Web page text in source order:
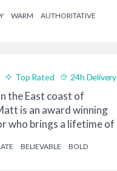
WARM AUTHORITATIVE
Top Rated 24h Delivery
the East coast of
is an award winning
who brings a lifetime of
BELIEVABLE BOLD